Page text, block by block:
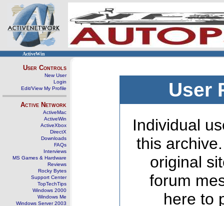
ActiveWin
User Controls
New User
Login
Edit/View My Profile
Active Network
ActiveMac
ActiveWin
ActiveXbox
DirectX
Downloads
FAQs
Interviews
MS Games & Hardware
Reviews
Rocky Bytes
Support Center
TopTechTips
Windows 2000
Windows Me
Windows Server 2003
User
Individual
this
original
forum
here to